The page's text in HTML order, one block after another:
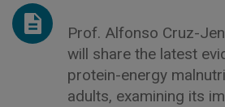
Prof. Alfonso Cruz-
will share the latest
protein-energy
adults, examining its